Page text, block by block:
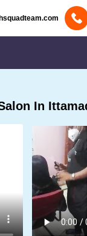
In